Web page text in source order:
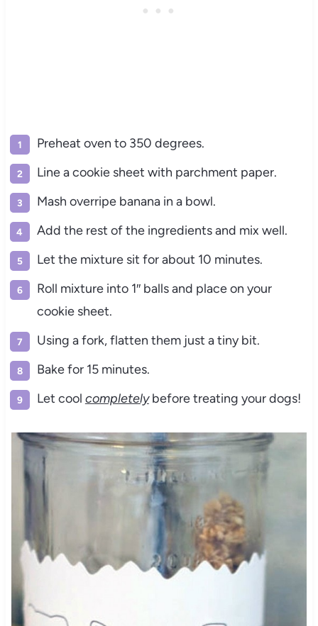
Preheat oven to 350 degrees.
Line a cookie sheet with parchment paper.
Mash overripe banana in a bowl.
Add the rest of the ingredients and mix well.
Let the mixture sit for about 10 minutes.
Roll mixture into 1″ balls and place on your
cookie sheet.
Using a fork, flatten them just a tiny bit.
Bake for 15 minutes.
Let cool completelybefore treating your dogs!